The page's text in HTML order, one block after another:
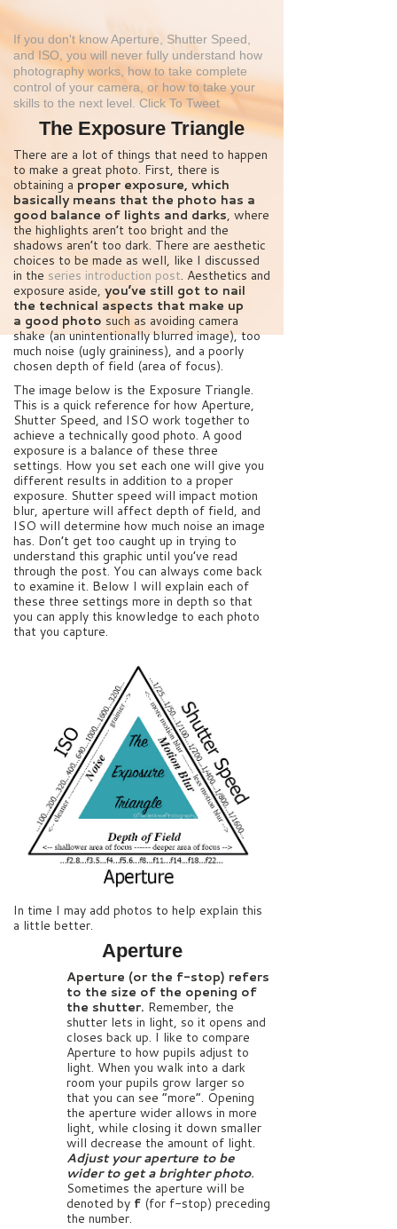
If you don't know Aperture, Shutter Speed,
and ISO, you will never fully understand how
photography works, how to take complete
control of your camera, or how to take your
skills to the next level.Click To Tweet
The Exposure Triangle
There are a lot of things that need to happen
to make a great photo. First, there is
obtaining a proper exposure, which
basically means that the photo has a
good balance of lights and darks, where
the highlights aren’t too bright and the
shadows aren’t too dark. There are aesthetic
choices to be made as well, like I discussed
in the series introduction post. Aesthetics and
exposure aside, you’ve still got to nail
the technical aspects that make up
a good photo such as avoiding camera
shake (an unintentionally blurred image), too
much noise (ugly graininess), and a poorly
chosen depth of field (area of focus).
The image below is the Exposure Triangle.
This is a quick reference for how Aperture,
Shutter Speed, and ISO work together to
achieve a technically good photo. A good
exposure is a balance of these three
settings. How you set each one will give you
different results in addition to a proper
exposure. Shutter speed will impact motion
blur, aperture will affect depth of field, and
ISO will determine how much noise an image
has. Don’t get too caught up in trying to
understand this graphic until you’ve read
through the post. You can always come back
to examine it. Below I will explain each of
these three settings more in depth so that
you can apply this knowledge to each photo
that you capture.
In time I may add photos to help explain this
a little better.
Aperture
Aperture (or the f-stop) refers
to the size of the opening of
the shutter. Remember, the
shutter lets in light, so it opens and
closes back up. I like to compare
Aperture to how pupils adjust to
light. When you walk into a dark
room your pupils grow larger so
that you can see “more”. Opening
the aperture wider allows in more
light, while closing it down smaller
will decrease the amount of light.
Adjust your aperture to be
wider to get a brighter photo.
Sometimes the aperture will be
denoted by f (for f-stop) preceding
the number.